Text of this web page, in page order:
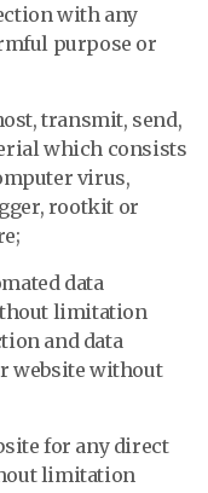
with any
purpose or
transmit, send,
which consists
virus,
rootkit or
data
limitation
and data
website without
for any direct
limitation